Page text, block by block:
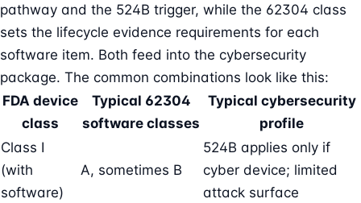
pathway and the 524B trigger, while the 62304 class
sets the lifecycle evidence requirements for each
software item. Both feed into the cybersecurity
package. The common combinations look like this:
FDA device
class
Typical 62304
software classes
Typical cybersecurity
profile
Class I
(with
software)
A, sometimes B
524B applies only if
cyber device; limited
attack surface